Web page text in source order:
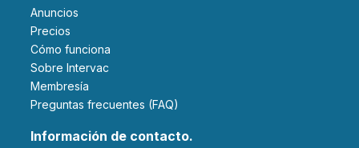
Anuncios
Precios
Cómo funciona
Sobre Intervac
Membresía
Preguntas frecuentes (FAQ)
Información de contacto.